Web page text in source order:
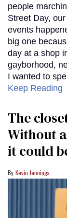
people
Street Day,
events
big one
day at a shop
gayborhood,
I wanted to
Keep Reading
The
Without
it could
Kevin Jennings